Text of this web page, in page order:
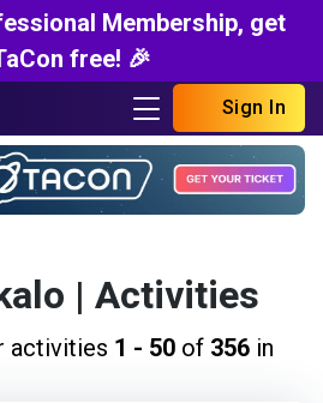
Membership, get
free! 🎉
Sign In
| Activities
activities 1 - 50 of 356 in